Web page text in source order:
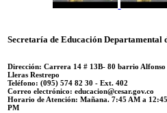
Secretaría de Educación Departamental
Dirección: Carrera 14 # 13B- 80 barrio Alfonso
Lleras Restrepo
Teléfono: (095) 574 82 30 - Ext. 402
Correo electrónico: educacion@cesar.gov.co
Horario de Atención: Mañana. 7:45 AM a
PM